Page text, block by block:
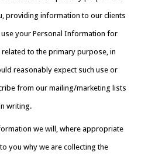
providing information to our clients
your Personal Information for
to the primary purpose, in
reasonably expect such use or
from our mailing/marketing lists
writing.
we will, where appropriate
you why we are collecting the